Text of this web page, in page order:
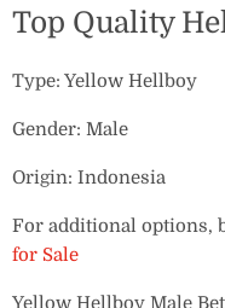
Top Quality
Type: Yellow Hellboy
Gender: Male
Origin: Indonesia
For additional options,
for Sale
Yellow Hellboy Male